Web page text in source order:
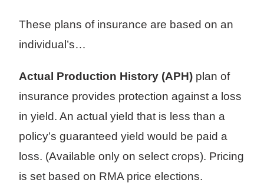
These plans of insurance are based on an
individual’s…
Actual Production History (APH) plan of
insurance provides protection against a loss
in yield. An actual yield that is less than a
policy’s guaranteed yield would be paid a
loss. (Available only on select crops). Pricing
is set based on RMA price elections.